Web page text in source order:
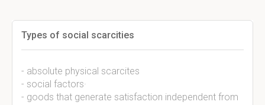
Types of social scarcities
- absolute physical scarcites
- social factors·
- goods that generate satisfaction independent from